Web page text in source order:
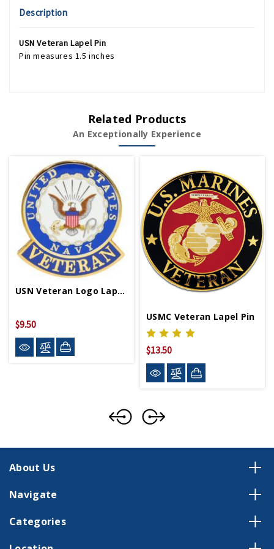
Description
USN Veteran Lapel Pin
Pin measures 1.5 inches
Related Products
An Exceptionally Experience
USN Veteran Logo Lapel Pin
$9.50
USMC Veteran Lapel Pin
$13.50
About Us
Navigate
Categories